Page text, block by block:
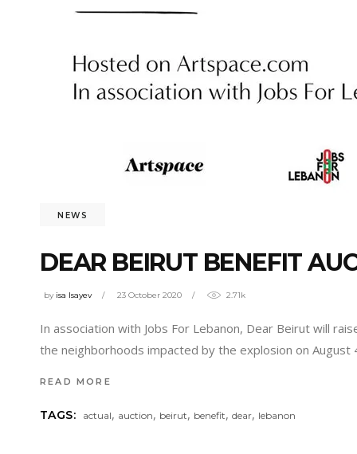
NEWS
DEAR BEIRUT BENEFIT
by isa Isayev 23 October 2020 2.71k
In association with Jobs For Lebanon, Dear Beirut will
the neighborhoods impacted by the explosion on
READ MORE
TAGS: actual, auction, beirut, benefit,dear, lebanon